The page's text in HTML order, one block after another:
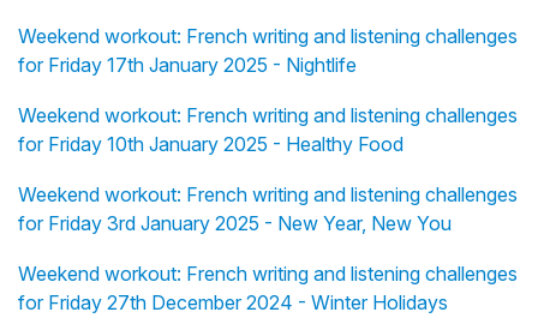
Weekend workout: French writing and listening challenges
for Friday 17th January 2025 - Nightlife
Weekend workout: French writing and listening challenges
for Friday 10th January 2025 - Healthy Food
Weekend workout: French writing and listening challenges
for Friday 3rd January 2025 - New Year, New You
Weekend workout: French writing and listening challenges
for Friday 27th December 2024 - Winter Holidays